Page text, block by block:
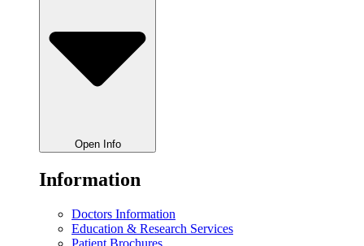
Open Info
Information
Doctors Information
Education & Research Services
Patient Brochures